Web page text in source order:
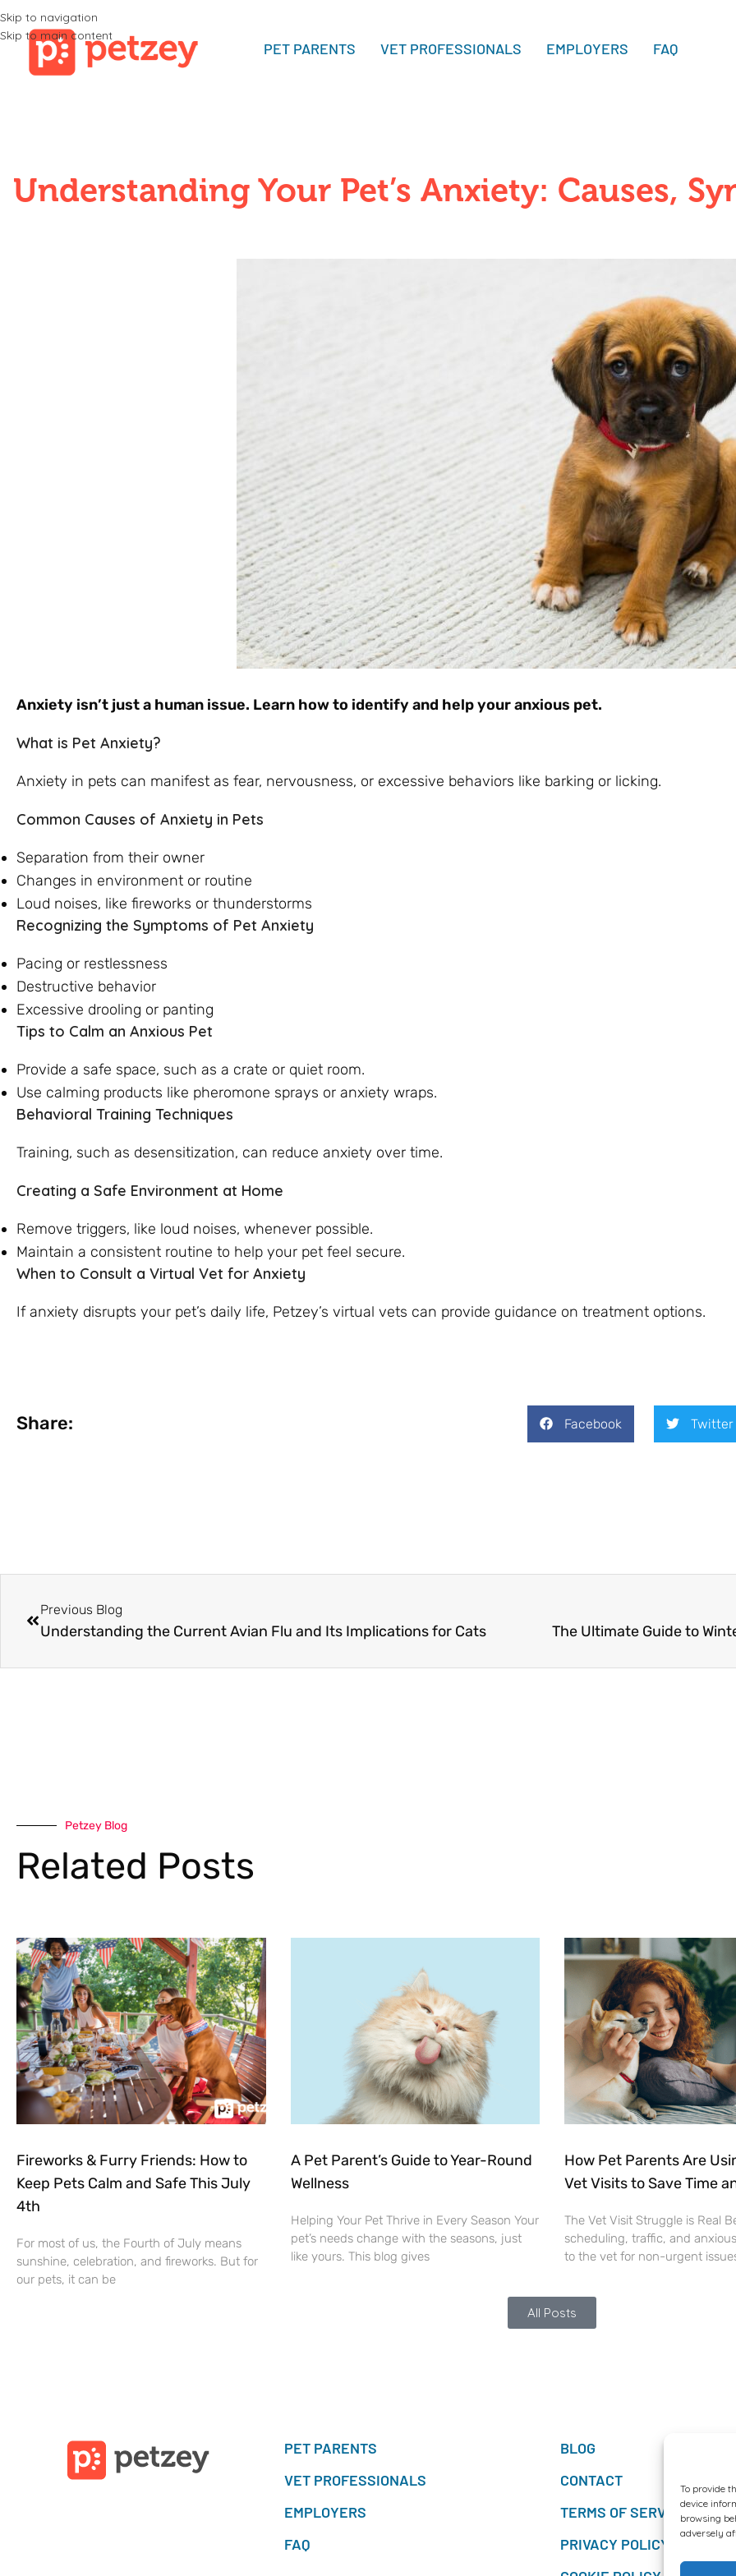
To provide
device
browsing
adversely
Skip to navigation
Skip to main content
PET PARENTS VET PROFESSIONALS EMPLOYERS FAQ
Understanding Your Pet’s Anxiety: Causes,
Anxiety isn’t just a human issue. Learn how to identify and help your anxious pet.
What is Pet Anxiety?
Anxiety in pets can manifest as fear, nervousness, or excessive behaviors like barking or licking.
Common Causes of Anxiety in Pets
Separation from their owner
Changes in environment or routine
Loud noises, like fireworks or thunderstorms
Recognizing the Symptoms of Pet Anxiety
Pacing or restlessness
Destructive behavior
Excessive drooling or panting
Tips to Calm an Anxious Pet
Provide a safe space, such as a crate or quiet room.
Use calming products like pheromone sprays or anxiety wraps.
Behavioral Training Techniques
Training, such as desensitization, can reduce anxiety over time.
Creating a Safe Environment at Home
Remove triggers, like loud noises, whenever possible.
Maintain a consistent routine to help your pet feel secure.
When to Consult a Virtual Vet for Anxiety
If anxiety disrupts your pet’s daily life, Petzey’s virtual vets can provide guidance on treatment options.
Share: Facebook Twitter
Previous Blog
Understanding the Current Avian Flu and Its Implications for Cats
Petzey Blog
Related Posts
Fireworks & Furry Friends: How to
Keep Pets Calm and Safe This July
4th
For most of us, the Fourth of July means
sunshine, celebration, and fireworks. But for
our pets, it can be
A Pet Parent’s Guide to Year-Round
Wellness
Helping Your Pet Thrive in Every Season Your
pet’s needs change with the seasons, just
like yours. This blog gives
How Pet Parents Are
Vet Visits to Save Time
The Vet Visit Struggle is Real
scheduling, traffic, and
to the vet for non-urgent
All Posts
PET PARENTS
VET PROFESSIONALS
EMPLOYERS
FAQ
BLOG
CONTACT
TERMS OF SERVICES
PRIVACY POLICY